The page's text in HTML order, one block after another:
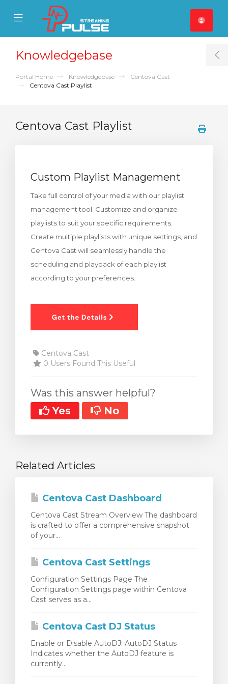
Mobile Menu
Mobile Menu
Knowledgebase
Portal Home Knowledgebase
Centova Cast
Centova Cast Playlist
Centova Cast Playlist
Custom Playlist Management
Take full control of your media with our playlist
management tool. Customize and organize
playlists to suit your specific requirements.
Create multiple playlists with unique settings, and
Centova Cast will seamlessly handle the
scheduling and playback of each playlist
according to your preferences.
Centova Cast
0 Users Found This Useful
Was this answer helpful?
Yes
No
Related Articles
Centova Cast Dashboard
Centova Cast Stream Overview The dashboard
is crafted to offer a comprehensive snapshot
of your...
Centova Cast Settings
Configuration Settings Page The
Configuration Settings page within Centova
Cast serves as a...
Centova Cast DJ Status
Enable or Disable AutoDJ: AutoDJ Status
Indicates whether the AutoDJ feature is
currently...